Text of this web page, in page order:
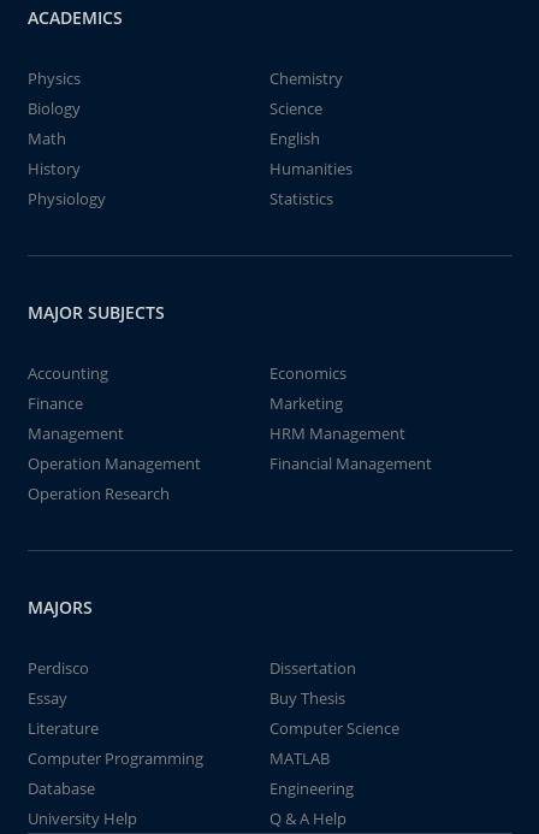
ACADEMICS
Physics
Chemistry
Biology
Science
Math
English
History
Humanities
Physiology
Statistics
MAJOR SUBJECTS
Accounting
Economics
Finance
Marketing
Management
HRM Management
Operation Management
Financial Management
Operation Research
MAJORS
Perdisco
Dissertation
Essay
Buy Thesis
Literature
Computer Science
Computer Programming
MATLAB
Database
Engineering
University Help
Q & A Help